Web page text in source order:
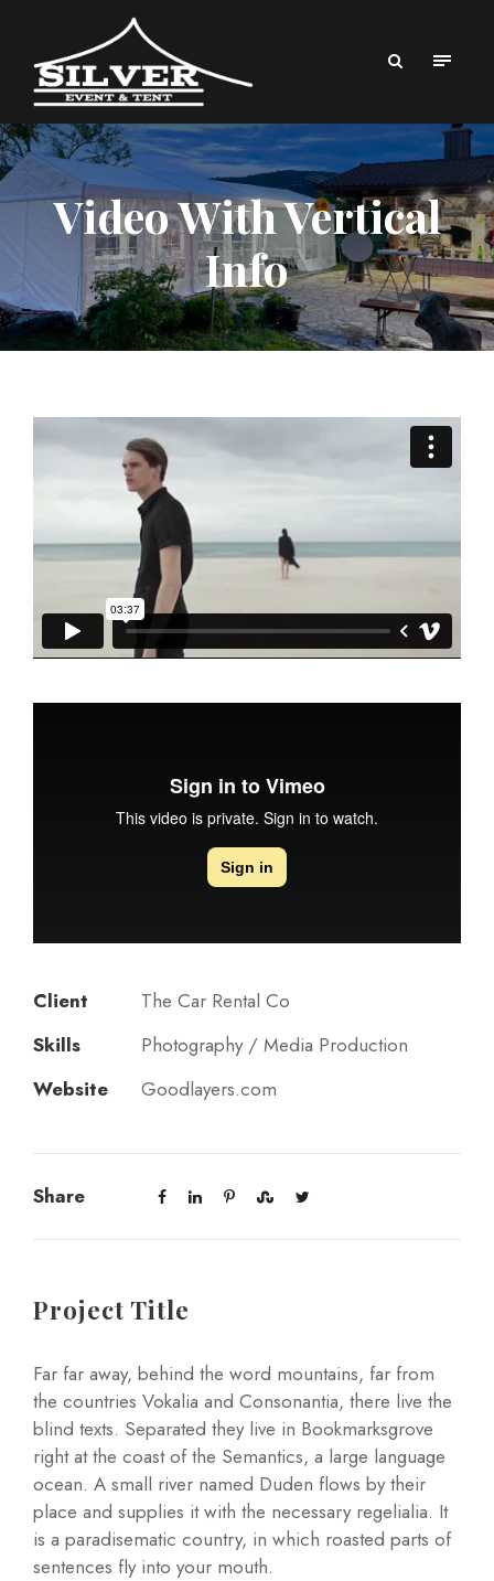
Video With Vertical
Info
Client
The Car Rental Co
Skills
Photography / Media Production
Website
Goodlayers.com
Share
Project Title
Far far away, behind the word mountains, far from
the countries Vokalia and Consonantia, there live the
blind texts. Separated they live in Bookmarksgrove
right at the coast of the Semantics, a large language
ocean. A small river named Duden flows by their
place and supplies it with the necessary regelialia. It
is a paradisematic country, in which roasted parts of
sentences fly into your mouth.